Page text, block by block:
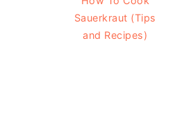
Sauerkraut (Tips
and Recipes)